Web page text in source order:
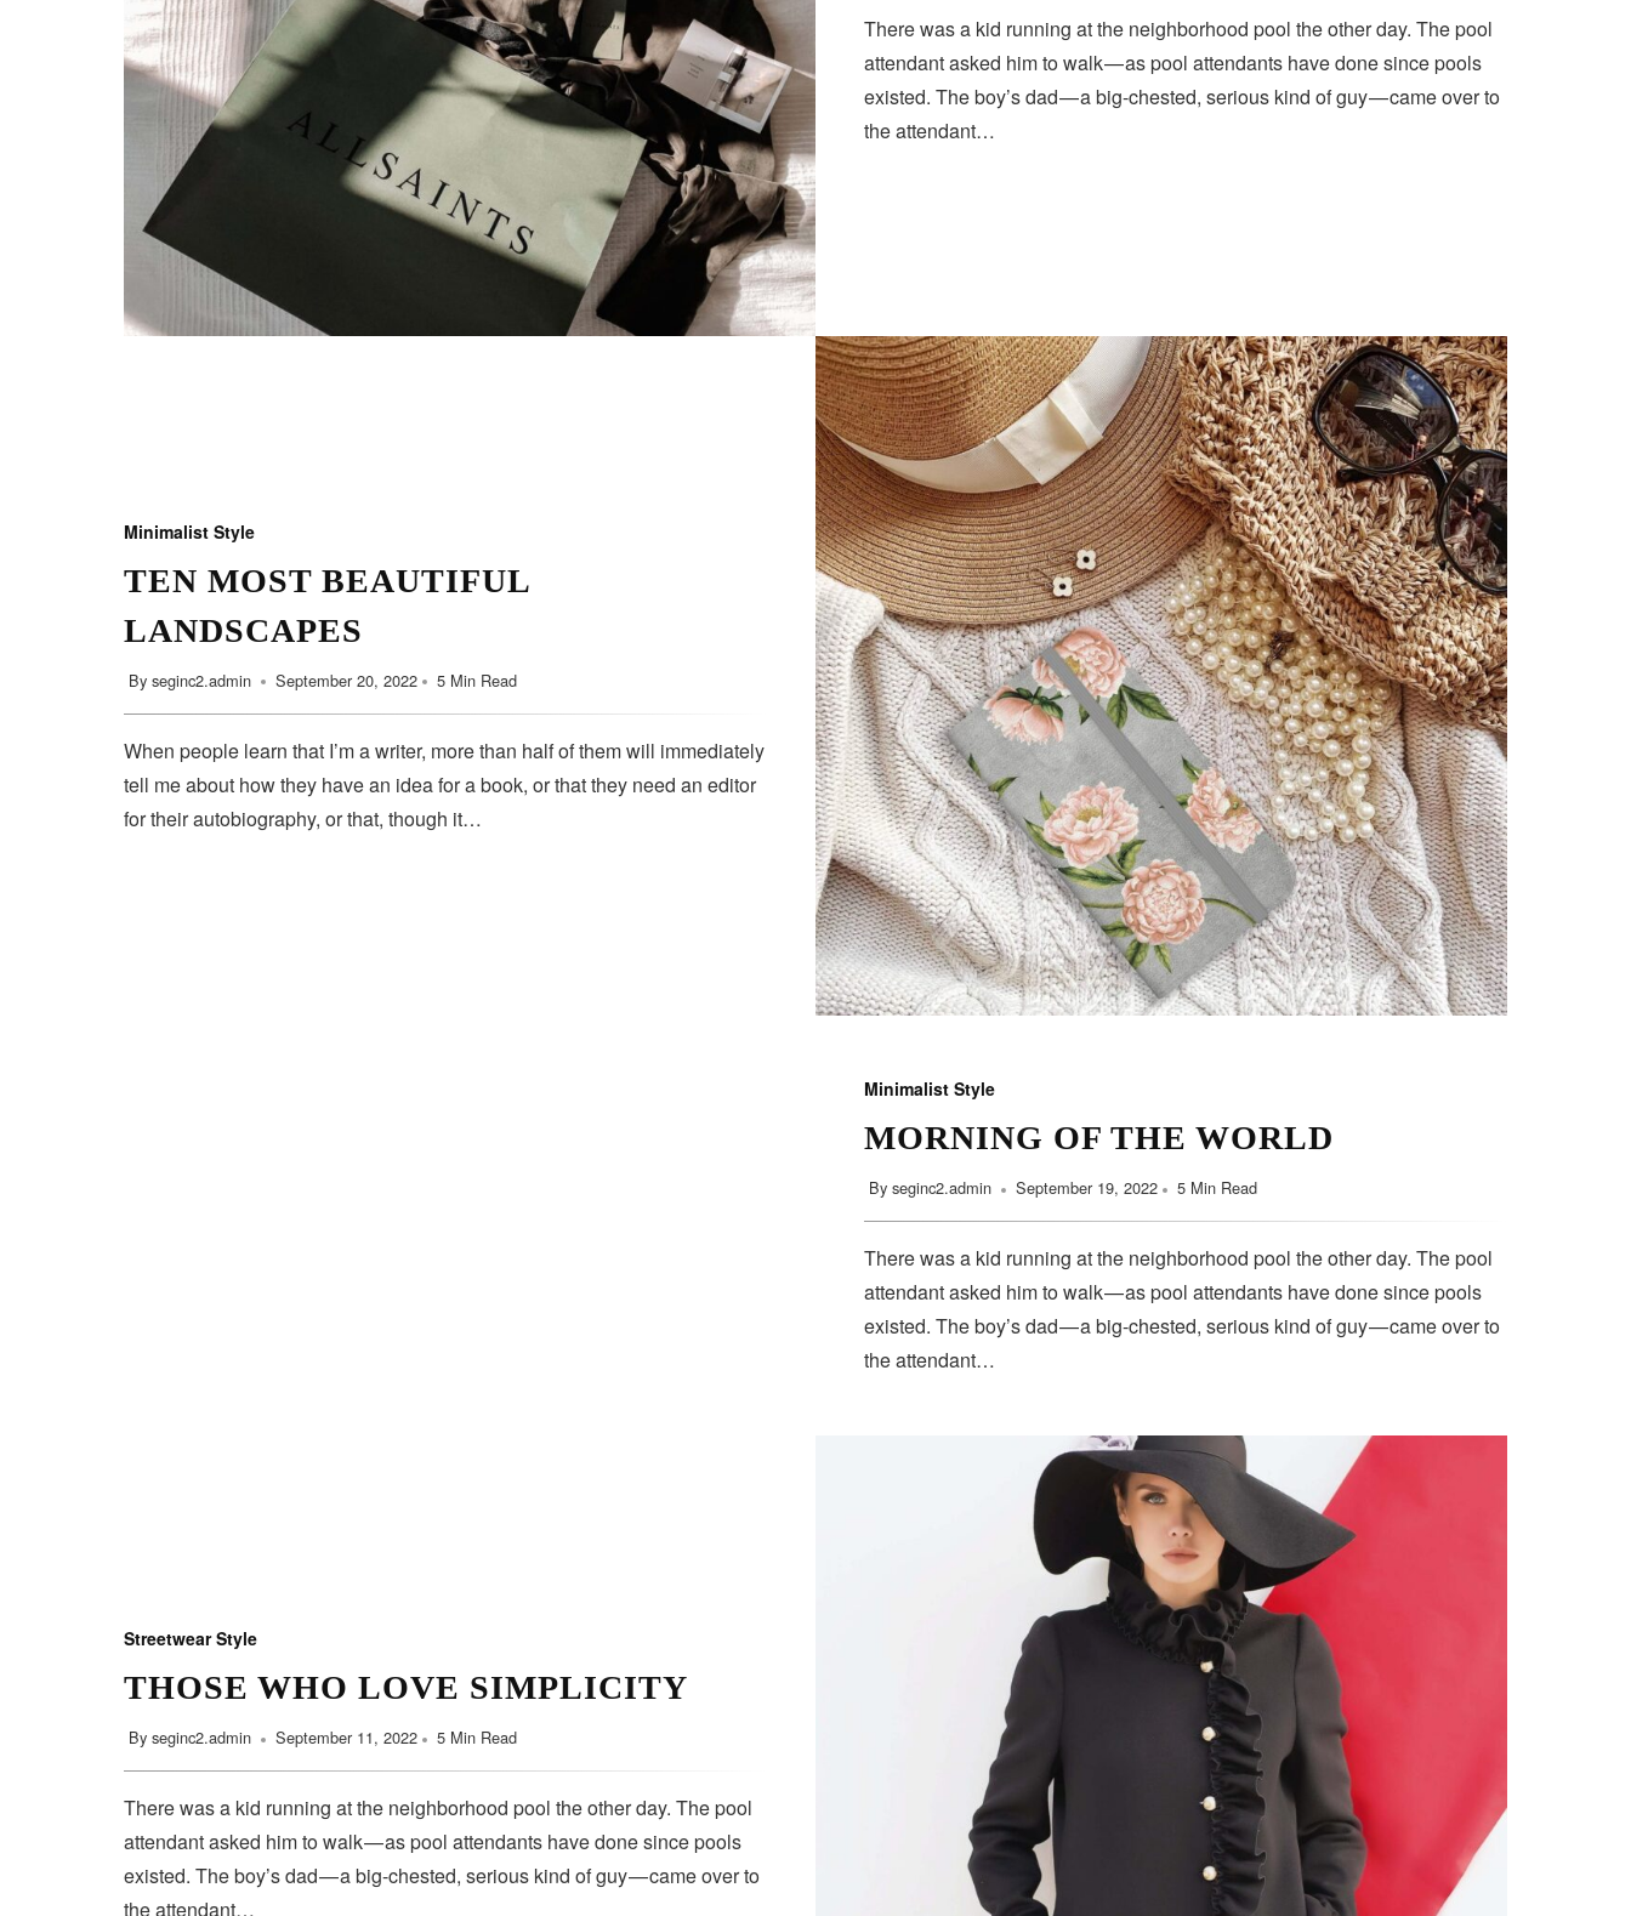
There was a kid running at the neighborhood pool the other day. The pool
attendant asked him to walk — as pool attendants have done since pools
existed. The boy’s dad — a big-chested, serious kind of guy — came over to
the attendant…
Minimalist Style
TEN MOST BEAUTIFUL
LANDSCAPES
By seginc2.admin September 20, 2022 5 Min Read
When people learn that I’m a writer, more than half of them will immediately
tell me about how they have an idea for a book, or that they need an editor
for their autobiography, or that, though it…
Minimalist Style
MORNING OF THE WORLD
By seginc2.admin September 19, 2022 5 Min Read
There was a kid running at the neighborhood pool the other day. The pool
attendant asked him to walk — as pool attendants have done since pools
existed. The boy’s dad — a big-chested, serious kind of guy — came over to
the attendant…
Streetwear Style
THOSE WHO LOVE SIMPLICITY
By seginc2.admin September 11, 2022 5 Min Read
There was a kid running at the neighborhood pool the other day. The pool
attendant asked him to walk — as pool attendants have done since pools
existed. The boy’s dad — a big-chested, serious kind of guy — came over to
the attendant…